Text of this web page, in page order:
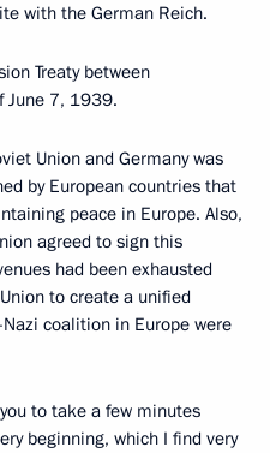
with the German Reich.
Treaty between
June 7, 1939.
Union and Germany was
by European countries that
peace in Europe. Also,
agreed to sign this
had been exhausted
to create a unified
coalition in Europe were
to take a few minutes
beginning, which I find very